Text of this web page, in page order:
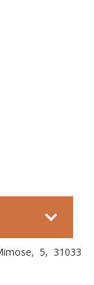
5, 31033